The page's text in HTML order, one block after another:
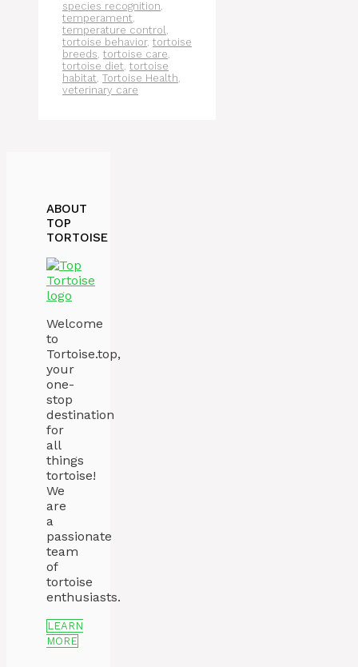
species recognition
temperament
temperature control
tortoise behavior, tortoise
breeds tortoise care
tortoise diet tortoise
habitat Tortoise Health
veterinary care
ABOUT
TOP
TORTOISE
Welcome
to
Tortoise.top,
your
one-
stop
destination
for
all
things
tortoise!
We
are
a
passionate
team
of
tortoise
enthusiasts.
LEARN
MORE